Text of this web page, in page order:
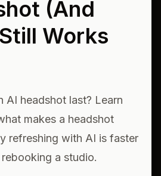
(And
Works
AI headshot last? Learn
makes a headshot
refreshing with AI is faster
a studio.